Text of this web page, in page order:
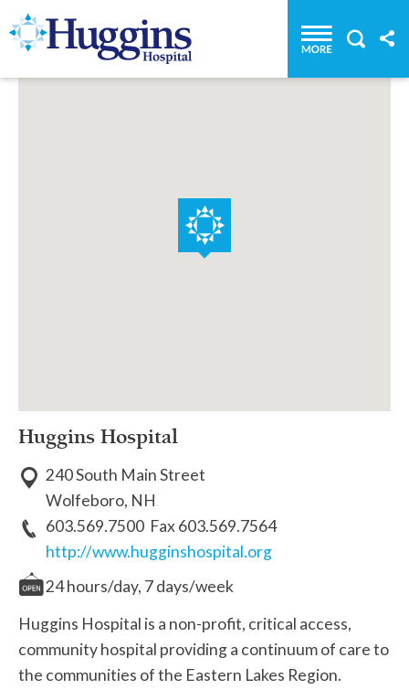
Huggins Hospital: Home
Huggins Hospital
240 South Main Street
Wolfeboro, NH
603.569.7500 Fax 603.569.7564
http://www.hugginshospital.org
24 hours/day, 7 days/week
Huggins Hospital is a non-profit, critical access,
community hospital providing a continuum of care to
the communities of the Eastern Lakes Region.